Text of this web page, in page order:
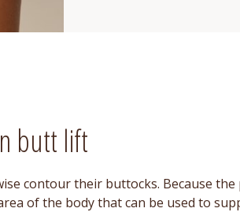
butt lift
contour their buttocks. Because
of the body that can be used to